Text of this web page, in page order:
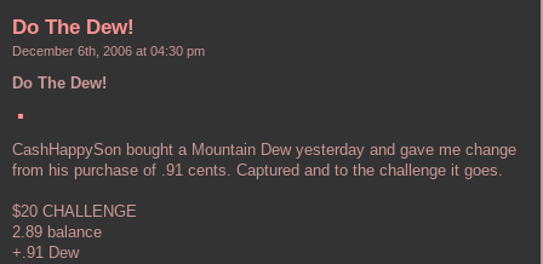
Do The Dew!
December 6th, 2006 at 04:30 pm
Do The Dew!
CashHappySon bought a Mountain Dew yesterday and gave me change
from his purchase of .91 cents. Captured and to the challenge it goes.
$20 CHALLENGE
2.89 balance
+.91 Dew